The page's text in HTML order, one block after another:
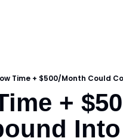
Time + $500/Month Could
+